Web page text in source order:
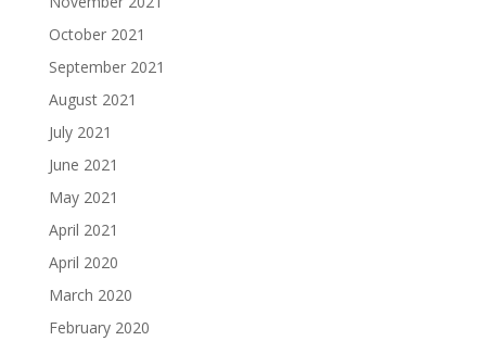
October 2021
September 2021
August 2021
July 2021
June 2021
May 2021
April 2021
April 2020
March 2020
February 2020